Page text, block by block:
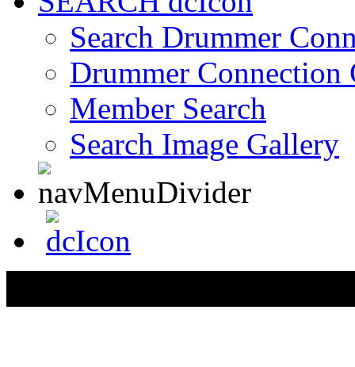
Search Drummer
Drummer Connection
Member Search
Search Image Gallery